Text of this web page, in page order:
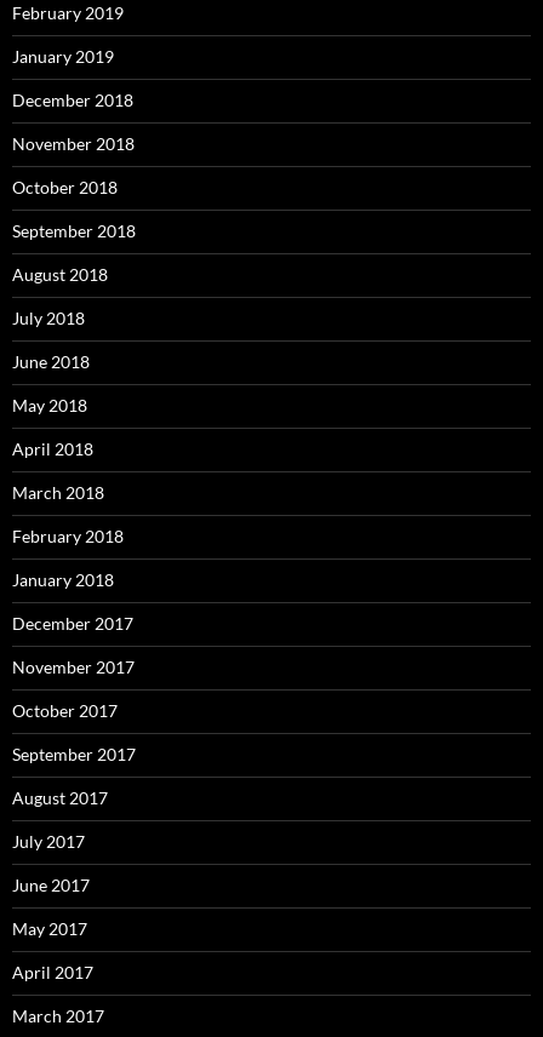
February 2019
January 2019
December 2018
November 2018
October 2018
September 2018
August 2018
July 2018
June 2018
May 2018
April 2018
March 2018
February 2018
January 2018
December 2017
November 2017
October 2017
September 2017
August 2017
July 2017
June 2017
May 2017
April 2017
March 2017